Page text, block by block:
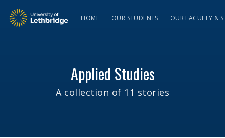
HOME OUR STUDENTS OUR FACULTY &
Applied Studies
A collection of 11 stories